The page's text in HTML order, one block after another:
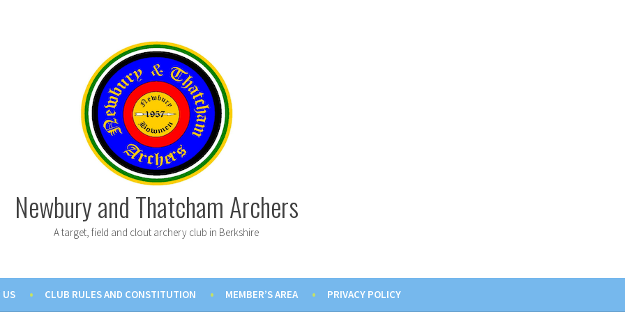
Newbury and Thatcham Archers
A target, field and clout archery club in Berkshire
US CLUB RULES AND CONSTITUTION MEMBER’S AREA PRIVACY POLICY